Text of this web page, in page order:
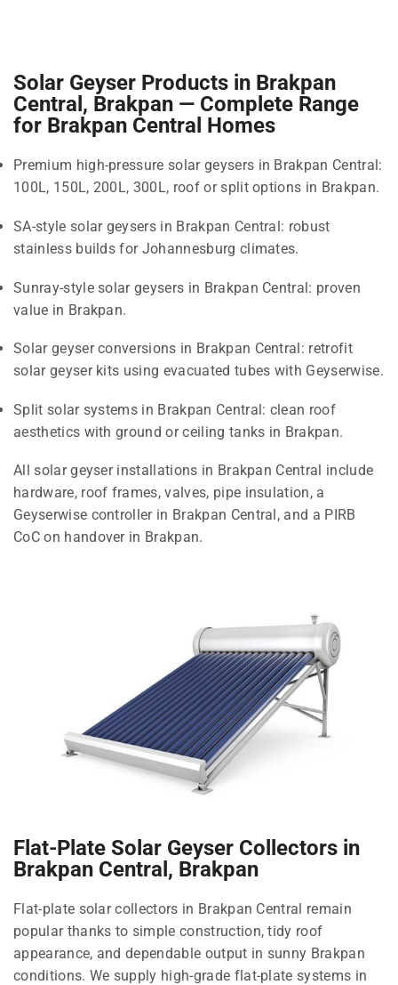
Solar Geyser Products in Brakpan
Central, Brakpan — Complete Range
for Brakpan Central Homes
Premium high-pressure solar geysers in Brakpan Central:
100L, 150L, 200L, 300L, roof or split options in Brakpan.
SA-style solar geysers in Brakpan Central: robust
stainless builds for Johannesburg climates.
Sunray-style solar geysers in Brakpan Central: proven
value in Brakpan.
Solar geyser conversions in Brakpan Central: retrofit
solar geyser kits using evacuated tubes with Geyserwise.
Split solar systems in Brakpan Central: clean roof
aesthetics with ground or ceiling tanks in Brakpan.
All solar geyser installations in Brakpan Central include
hardware, roof frames, valves, pipe insulation, a
Geyserwise controller in Brakpan Central, and a PIRB
CoC on handover in Brakpan.
Flat-Plate Solar Geyser Collectors in
Brakpan Central, Brakpan
Flat-plate solar collectors in Brakpan Central remain
popular thanks to simple construction, tidy roof
appearance, and dependable output in sunny Brakpan
conditions. We supply high-grade flat-plate systems in